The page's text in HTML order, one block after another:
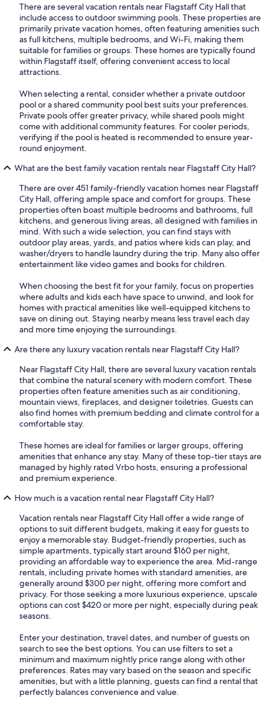
There are several vacation rentals near Flagstaff City Hall that
include access to outdoor swimming pools. These properties are
primarily private vacation homes, often featuring amenities such
as full kitchens, multiple bedrooms, and Wi-Fi, making them
suitable for families or groups. These homes are typically found
within Flagstaff itself, offering convenient access to local
attractions.
When selecting a rental, consider whether a private outdoor
pool or a shared community pool best suits your preferences.
Private pools offer greater privacy, while shared pools might
come with additional community features. For cooler periods,
verifying if the pool is heated is recommended to ensure year-
round enjoyment.
What are the best family vacation rentals near Flagstaff City Hall?
There are over 451 family-friendly vacation homes near Flagstaff
City Hall, offering ample space and comfort for groups. These
properties often boast multiple bedrooms and bathrooms, full
kitchens, and generous living areas, all designed with families in
mind. With such a wide selection, you can find stays with
outdoor play areas, yards, and patios where kids can play, and
washer/dryers to handle laundry during the trip. Many also offer
entertainment like video games and books for children.
When choosing the best fit for your family, focus on properties
where adults and kids each have space to unwind, and look for
homes with practical amenities like well-equipped kitchens to
save on dining out. Staying nearby means less travel each day
and more time enjoying the surroundings.
Are there any luxury vacation rentals near Flagstaff City Hall?
Near Flagstaff City Hall, there are several luxury vacation rentals
that combine the natural scenery with modern comfort. These
properties often feature amenities such as air conditioning,
mountain views, fireplaces, and designer toiletries. Guests can
also find homes with premium bedding and climate control for a
comfortable stay.
These homes are ideal for families or larger groups, offering
amenities that enhance any stay. Many of these top-tier stays are
managed by highly rated Vrbo hosts, ensuring a professional
and premium experience.
How much is a vacation rental near Flagstaff City Hall?
Vacation rentals near Flagstaff City Hall offer a wide range of
options to suit different budgets, making it easy for guests to
enjoy a memorable stay. Budget-friendly properties, such as
simple apartments, typically start around $160 per night,
providing an affordable way to experience the area. Mid-range
rentals, including private homes with standard amenities, are
generally around $300 per night, offering more comfort and
privacy. For those seeking a more luxurious experience, upscale
options can cost $420 or more per night, especially during peak
seasons.
Enter your destination, travel dates, and number of guests on
search to see the best options. You can use filters to set a
minimum and maximum nightly price range along with other
preferences. Rates may vary based on the season and specific
amenities, but with a little planning, guests can find a rental that
perfectly balances convenience and value.